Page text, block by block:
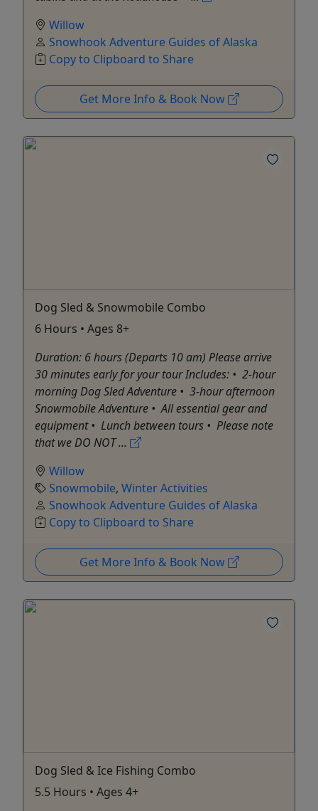
Willow
Snowhook Adventure Guides of Alaska
Copy to Clipboard to Share
Get More Info & Book Now
Dog Sled & Snowmobile Combo
6 Hours • Ages 8+
Duration: 6 hours (Departs 10 am) Please arrive
30 minutes early for your tour Includes: •⁠ ⁠2-hour
morning Dog Sled Adventure •⁠ ⁠3-hour afternoon
Snowmobile Adventure •⁠ ⁠All essential gear and
equipment •⁠ ⁠Lunch between tours •⁠ ⁠Please note
that we DO NOT ...
Willow
Snowmobile, Winter Activities
Snowhook Adventure Guides of Alaska
Copy to Clipboard to Share
Get More Info & Book Now
Dog Sled & Ice Fishing Combo
5.5 Hours • Ages 4+